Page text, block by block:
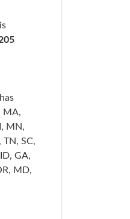
MA,
MN,
TN, SC,
ID, GA,
MD,